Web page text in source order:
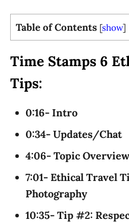
Table of Contents [show]
Time Stamps 6
Tips:
0:16- Intro
0:34- Updates/Chat
4:06- Topic Overview
7:01- Ethical Travel
Photography
10:35- Tip #2: